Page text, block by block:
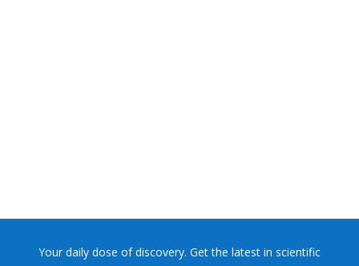
Your daily dose of discovery. Get the latest in scientific